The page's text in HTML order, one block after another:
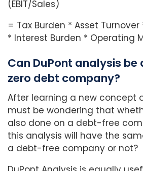
(EBIT/Sales)
= Tax Burden * Asset
* Interest Burden * Operating
Can DuPont analysis be
zero debt company?
After learning a new concept
must be wondering that
also done on a debt-free
this analysis will have the
a debt-free company or not?